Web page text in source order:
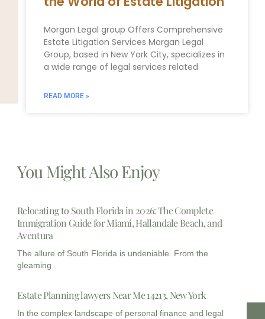
Morgan Legal group Offers Comprehensive
Estate Litigation Services Morgan Legal
Group, based in New York City, specializes in
a wide range of legal services related
READ MORE »
You Might Also Enjoy
Relocating to South Florida in 2026: The Complete
Immigration Guide for Miami, Hallandale Beach, and
Aventura
The allure of South Florida is undeniable. From the
gleaming
Estate Planning lawyers Near Me 14213, New York
In the complex landscape of personal finance and legal